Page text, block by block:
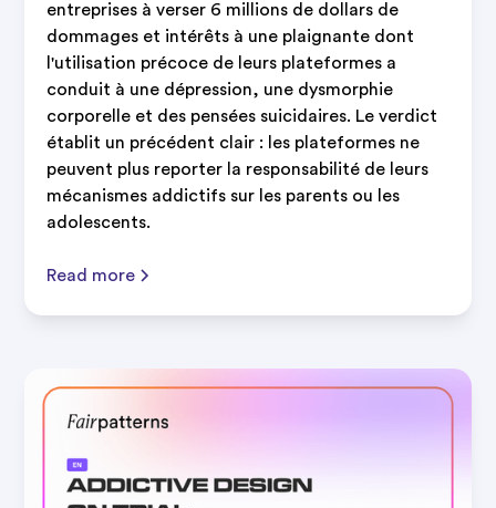
entreprises à verser 6 millions de dollars de
dommages et intérêts à une plaignante dont
l'utilisation précoce de leurs plateformes a
conduit à une dépression, une dysmorphie
corporelle et des pensées suicidaires. Le verdict
établit un précédent clair : les plateformes ne
peuvent plus reporter la responsabilité de leurs
mécanismes addictifs sur les parents ou les
adolescents.
Read more